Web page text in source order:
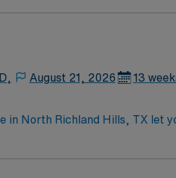
Angiography
Scrubs Provided
August 21, 2026 13
in North Richland Hills, TX
closely with physicians